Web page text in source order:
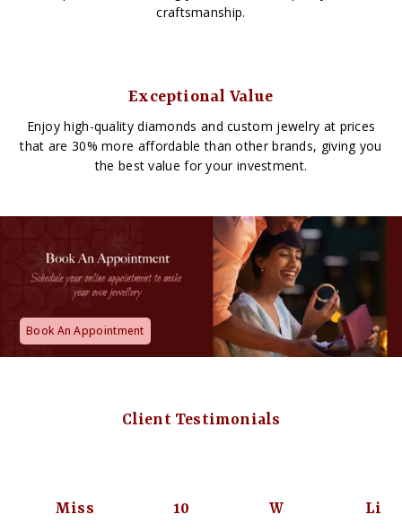
craftsmanship.
Exceptional Value
Enjoy high-quality diamonds and custom jewelry at prices
that are 30% more affordable than other brands, giving you
the best value for your investment.
Book An Appointment
Client Testimonials
Miss
10
W
Li